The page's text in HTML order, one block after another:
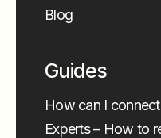
Blog
Guides
How can I
Experts – How to